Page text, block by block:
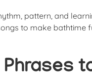
pattern, and
to make bathtime